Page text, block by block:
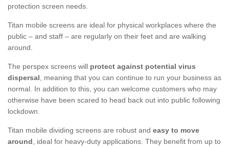
protection screen needs.
Titan mobile screens are ideal for physical workplaces where the
public – and staff – are regularly on their feet and are walking
around.
The perspex screens will protect against potential virus
dispersal, meaning that you can continue to run your business as
normal. In addition to this, you can welcome customers who may
otherwise have been scared to head back out into public following
lockdown.
Titan mobile dividing screens are robust and easy to move
around, ideal for heavy-duty applications. They benefit from up to